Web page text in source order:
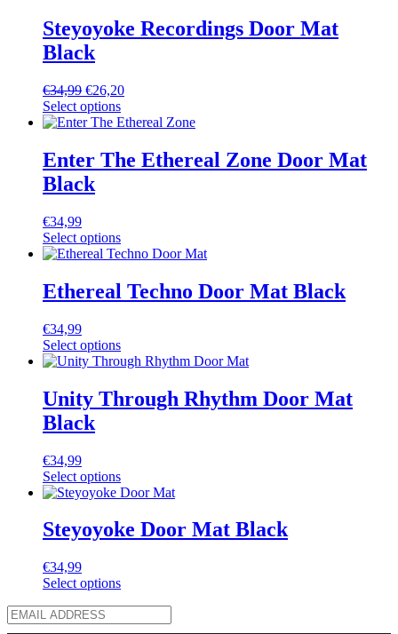
Steyoyoke Recordings Door Mat
Black
€34,99 €26,20
Select options
Enter The Ethereal Zone Door Mat
Black
€34,99
Select options
Ethereal Techno Door Mat Black
€34,99
Select options
Unity Through Rhythm Door Mat
Black
€34,99
Select options
Steyoyoke Door Mat Black
€34,99
Select options